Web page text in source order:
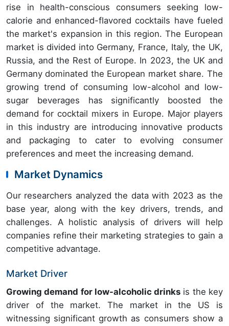
rise in health-conscious consumers seeking low-
calorie and enhanced-flavored cocktails have fueled
the market's expansion in this region. The European
market is divided into Germany, France, Italy, the UK,
Russia, and the Rest of Europe. In 2023, the UK and
Germany dominated the European market share. The
growing trend of consuming low-alcohol and low-
sugar beverages has significantly boosted the
demand for cocktail mixers in Europe. Major players
in this industry are introducing innovative products
and packaging to cater to evolving consumer
preferences and meet the increasing demand.
Market Dynamics
Our researchers analyzed the data with 2023 as the
base year, along with the key drivers, trends, and
challenges. A holistic analysis of drivers will help
companies refine their marketing strategies to gain a
competitive advantage.
Market Driver
Growing demand for low-alcoholic drinks is the key
driver of the market. The market in the US is
witnessing significant growth as consumers show a